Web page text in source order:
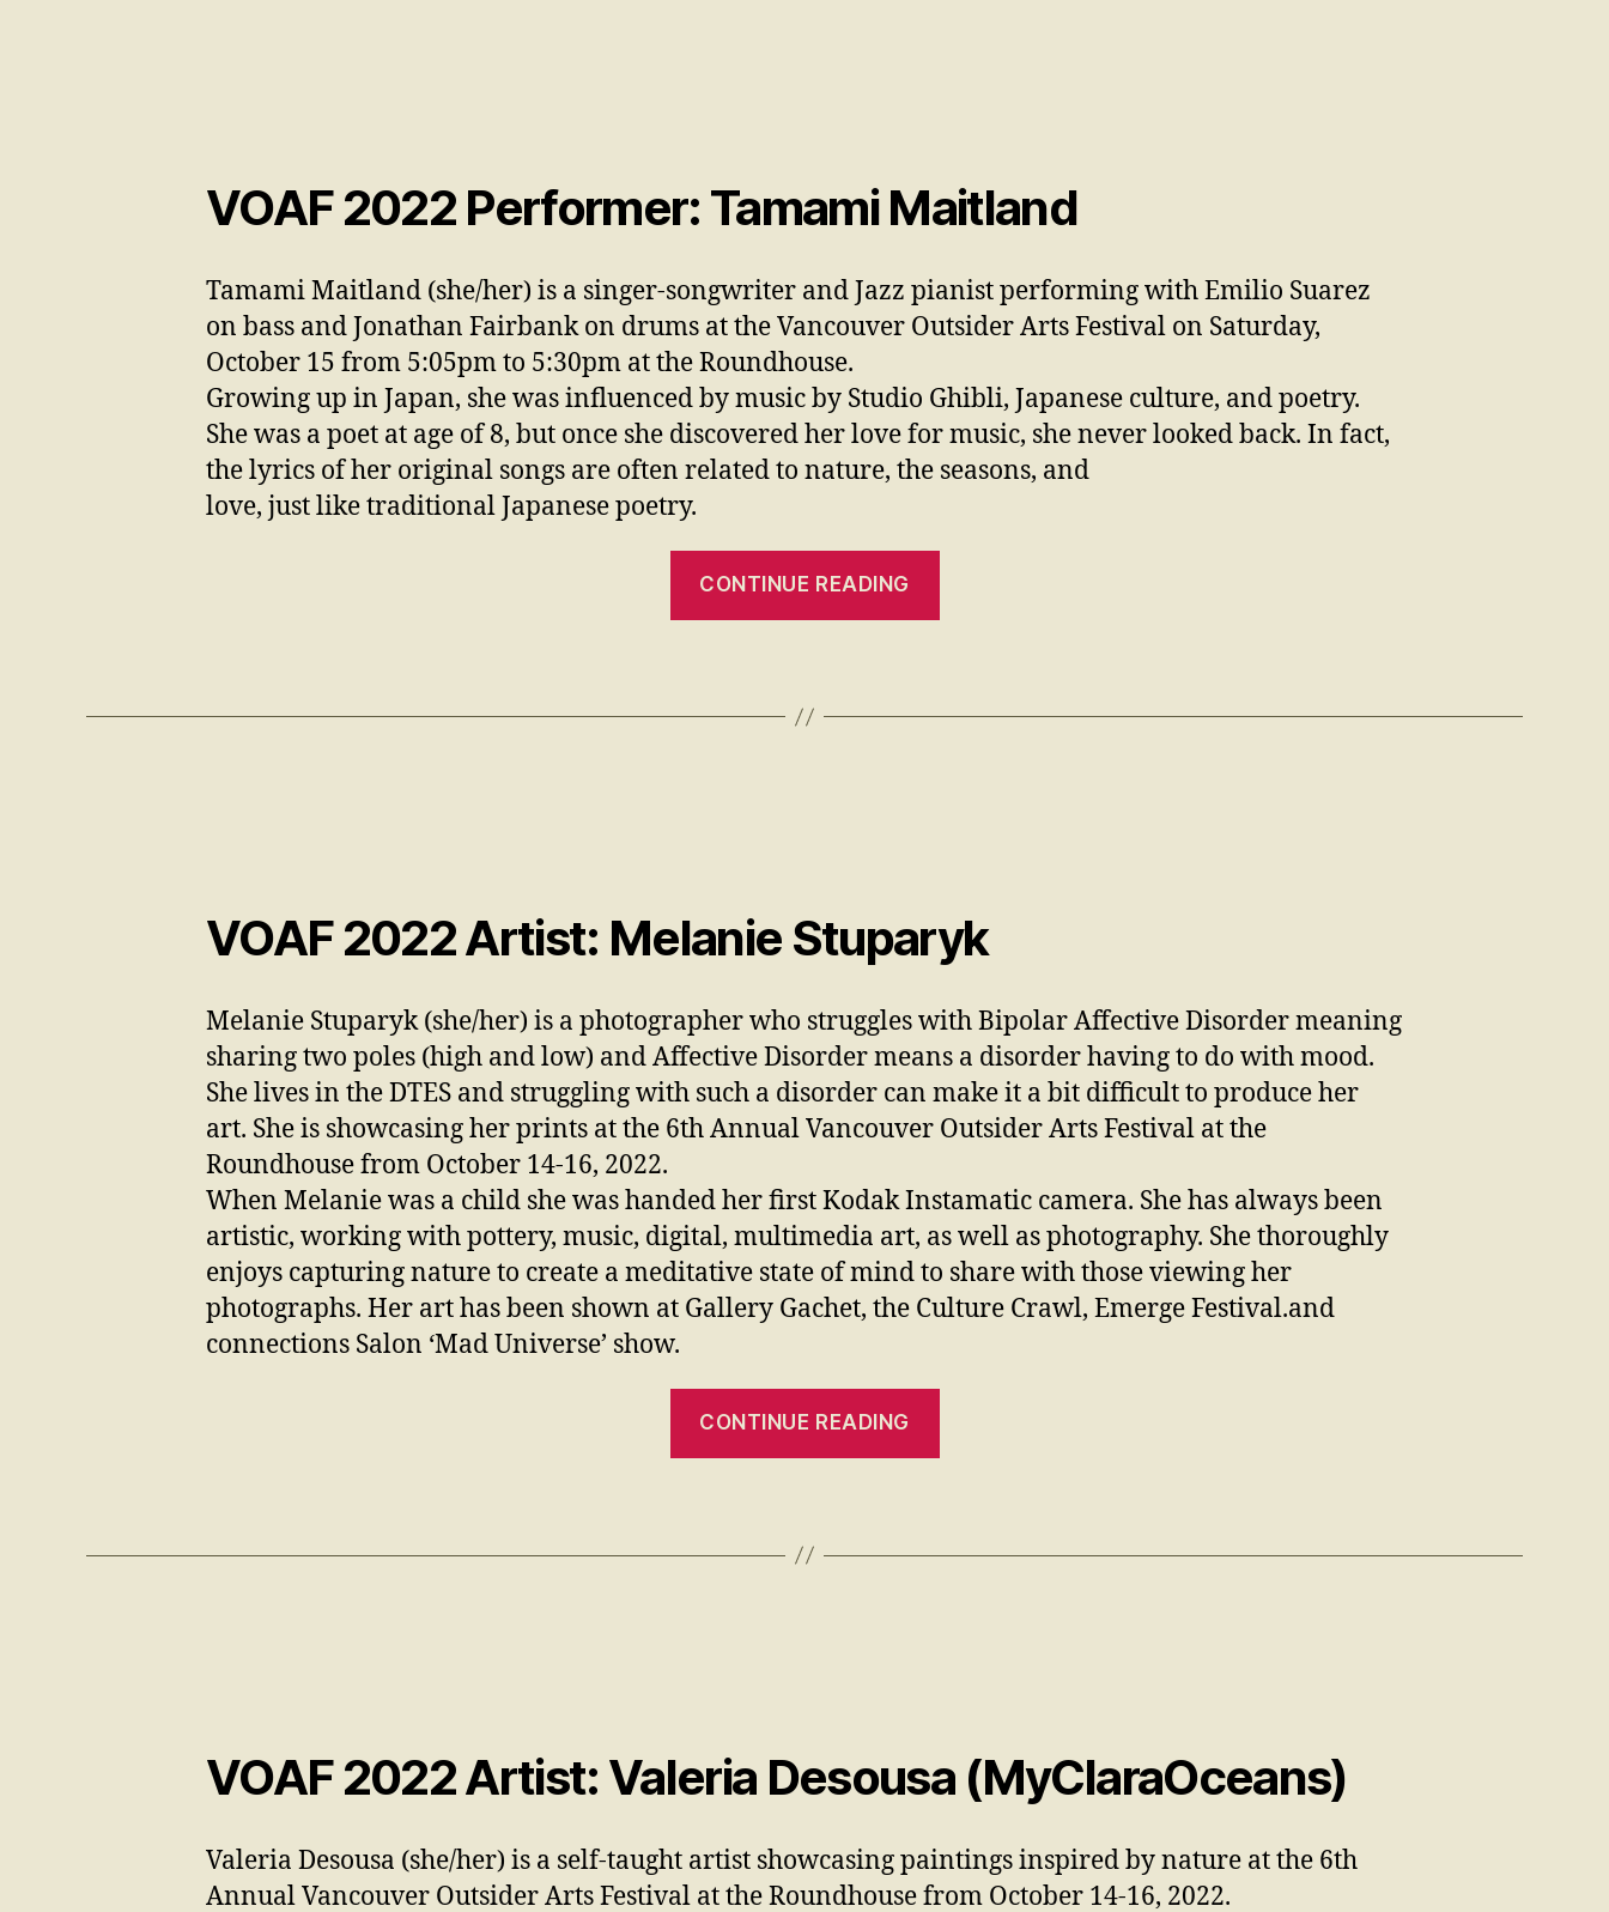
VOAF 2022 Performer: Tamami Maitland
Tamami Maitland (she/her) is a singer-songwriter and Jazz pianist performing with Emilio Suarez
on bass and Jonathan Fairbank on drums at the Vancouver Outsider Arts Festival on Saturday,
October 15 from 5:05pm to 5:30pm at the Roundhouse.
Growing up in Japan, she was influenced by music by Studio Ghibli, Japanese culture, and poetry.
She was a poet at age of 8, but once she discovered her love for music, she never looked back. In fact,
the lyrics of her original songs are often related to nature, the seasons, and
love, just like traditional Japanese poetry.
CONTINUE READING
VOAF 2022 Artist: Melanie Stuparyk
Melanie Stuparyk (she/her) is a photographer who struggles with Bipolar Affective Disorder meaning
sharing two poles (high and low) and Affective Disorder means a disorder having to do with mood.
She lives in the DTES and struggling with such a disorder can make it a bit difficult to produce her
art. She is showcasing her prints at the 6th Annual Vancouver Outsider Arts Festival at the
Roundhouse from October 14-16, 2022.
When Melanie was a child she was handed her first Kodak Instamatic camera. She has always been
artistic, working with pottery, music, digital, multimedia art, as well as photography. She thoroughly
enjoys capturing nature to create a meditative state of mind to share with those viewing her
photographs. Her art has been shown at Gallery Gachet, the Culture Crawl, Emerge Festival.and
connections Salon ‘Mad Universe’ show.
CONTINUE READING
VOAF 2022 Artist: Valeria Desousa (MyClaraOceans)
Valeria Desousa (she/her) is a self-taught artist showcasing paintings inspired by nature at the 6th
Annual Vancouver Outsider Arts Festival at the Roundhouse from October 14-16, 2022.